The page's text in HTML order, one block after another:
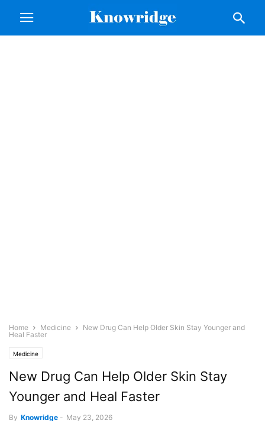
Home Medicine
New Drug Can Help Older Skin Stay Younger and
Heal Faster
Medicine
New Drug Can Help Older Skin Stay
Younger and Heal Faster
By Knowridge - May 23, 2026